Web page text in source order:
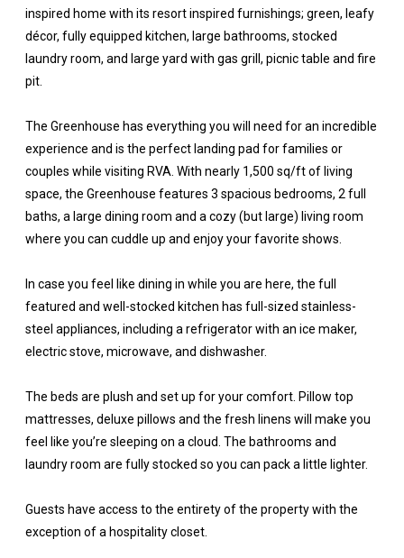
inspired home with its resort inspired furnishings; green, leafy
décor, fully equipped kitchen, large bathrooms, stocked
laundry room, and large yard with gas grill, picnic table and fire
pit.
The Greenhouse has everything you will need for an incredible
experience and is the perfect landing pad for families or
couples while visiting RVA. With nearly 1,500 sq/ft of living
space, the Greenhouse features 3 spacious bedrooms, 2 full
baths, a large dining room and a cozy (but large) living room
where you can cuddle up and enjoy your favorite shows.
In case you feel like dining in while you are here, the full
featured and well-stocked kitchen has full-sized stainless-
steel appliances, including a refrigerator with an ice maker,
electric stove, microwave, and dishwasher.
The beds are plush and set up for your comfort. Pillow top
mattresses, deluxe pillows and the fresh linens will make you
feel like you’re sleeping on a cloud. The bathrooms and
laundry room are fully stocked so you can pack a little lighter.
Guests have access to the entirety of the property with the
exception of a hospitality closet.